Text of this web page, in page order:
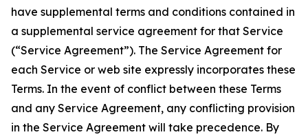
have supplemental terms and conditions contained in
a supplemental service agreement for that Service
(“Service Agreement”). The Service Agreement for
each Service or web site expressly incorporates these
Terms. In the event of conflict between these Terms
and any Service Agreement, any conflicting provision
in the Service Agreement will take precedence. By